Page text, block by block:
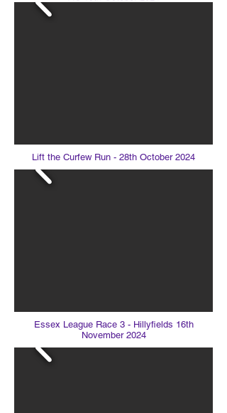
Lift the Curfew Run - 28th October 2024
Essex League Race 3 - Hillyfields 16th
November 2024